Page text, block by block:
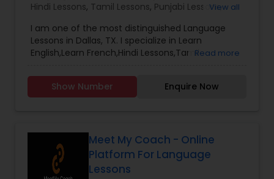
registrations no late fees are applicable.
Hindi Lessons, Tamil Lessons, Punjabi Lessons,
Lessons, Learn Bengali
View all
I am one of the most distinguished Language
Lessons in Dallas, TX. I specialize in Learn
English,Learn French,Hindi Lessons,Tamil
Lessons,Gujarati Lessons,Telugu Lessons,Learn
Bengali.
Read more
Show Number Enquire Now
Meet My Coach - Online
Platform For Language
Lessons